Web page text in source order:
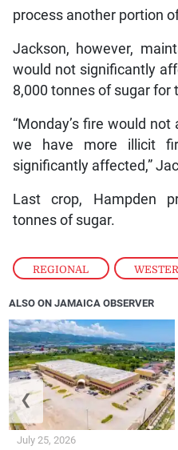
REGIONAL ,
process another portion
Jackson, however,
would not significantly
8,000 tonnes of sugar for
“Monday’s fire would
we have more illicit
significantly affected,”
Last crop, Hampden
tonnes of sugar.
ALSO ON JAMAICA OBSERVER
July 25, 2026
❮